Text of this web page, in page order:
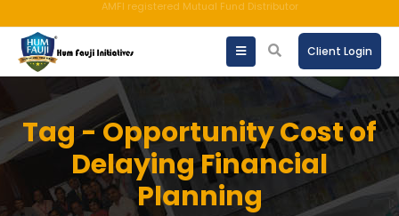
An ISO 9001:2015 Company | TCCPL BY JAS-ANZ OF AUSTRALIA.
Client Login
Tag - Opportunity Cost of
Delaying Financial
Planning